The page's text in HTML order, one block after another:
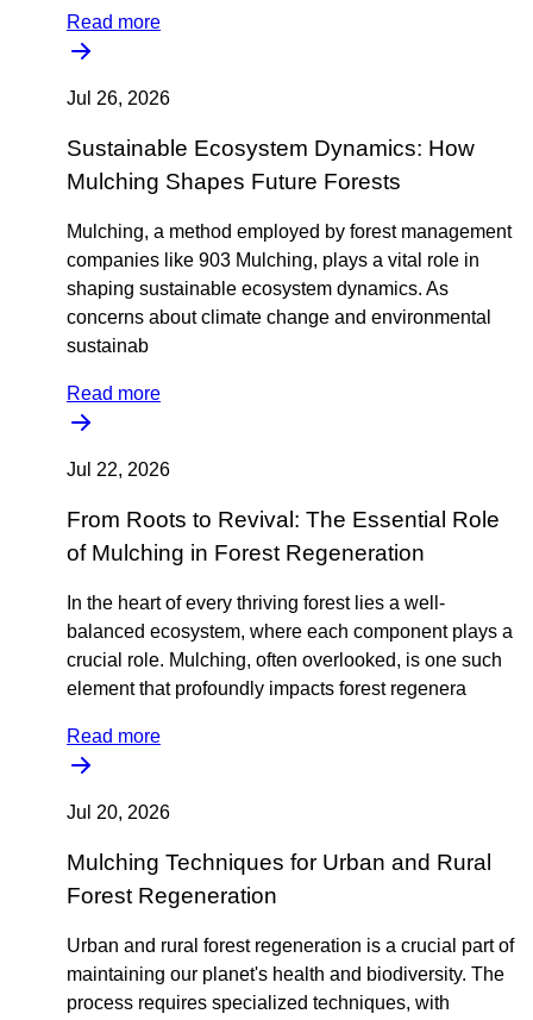
Read more
Jul 26, 2026
Sustainable Ecosystem Dynamics: How
Mulching Shapes Future Forests
Mulching, a method employed by forest management
companies like 903 Mulching, plays a vital role in
shaping sustainable ecosystem dynamics. As
concerns about climate change and environmental
sustainab
Read more
Jul 22, 2026
From Roots to Revival: The Essential Role
of Mulching in Forest Regeneration
In the heart of every thriving forest lies a well-
balanced ecosystem, where each component plays a
crucial role. Mulching, often overlooked, is one such
element that profoundly impacts forest regenera
Read more
Jul 20, 2026
Mulching Techniques for Urban and Rural
Forest Regeneration
Urban and rural forest regeneration is a crucial part of
maintaining our planet's health and biodiversity. The
process requires specialized techniques, with